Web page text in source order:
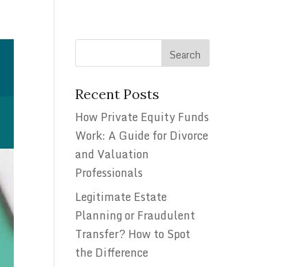
Recent Posts
How Private Equity Funds
Work: A Guide for Divorce
and Valuation
Professionals
Legitimate Estate
Planning or Fraudulent
Transfer? How to Spot
the Difference